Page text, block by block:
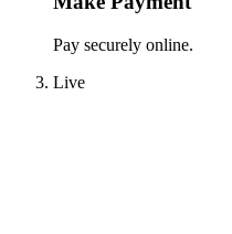
Pay securely online.
Live